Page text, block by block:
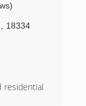
18334
residential